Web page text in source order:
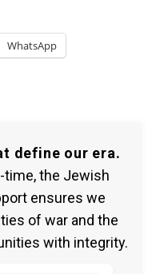
WhatsApp
define our era.
time, the Jewish
ensures we
of war and the
with integrity.